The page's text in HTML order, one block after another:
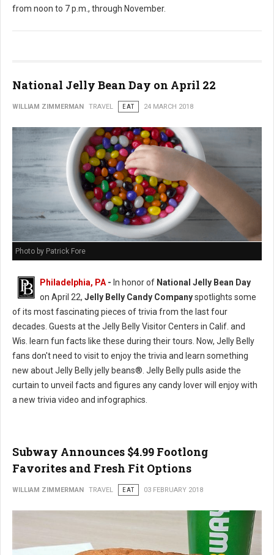
from noon to 7 p.m., through November.
National Jelly Bean Day on April 22
WILLIAM ZIMMERMAN TRAVEL EAT 24 MARCH 2018
Photo by Patrick Fore
Philadelphia, PA - In honor of National Jelly Bean Day
on April 22, Jelly Belly Candy Companyspotlights some
of its most fascinating pieces of trivia from the last four
decades. Guests at the Jelly Belly Visitor Centers in Calif. and
Wis. learn fun facts like these during their tours. Now, Jelly Belly
fans don't need to visit to enjoy the trivia and learn something
new about Jelly Belly jelly beans®. Jelly Belly pulls aside the
curtain to unveil facts and figures any candy lover will enjoy with
a new trivia video and infographics.
Subway Announces $4.99 Footlong
Favorites and Fresh Fit Options
WILLIAM ZIMMERMAN TRAVEL EAT 03 FEBRUARY 2018